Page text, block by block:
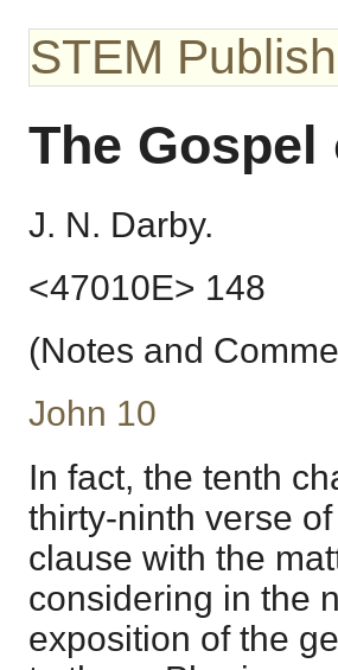
STEM
The Gospel
J. N. Darby.
<47010E> 148
(Notes and
John 10
In fact, the tenth
thirty-ninth verse
clause with the
considering in the
exposition of the